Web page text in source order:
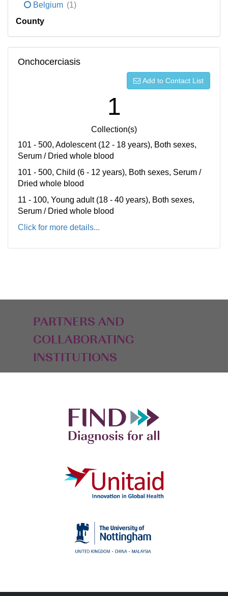
Belgium (1)
County
Onchocerciasis
Add to Contact List
1
Collection(s)
101 - 500, Adolescent (12 - 18 years), Both sexes,
Serum / Dried whole blood
101 - 500, Child (6 - 12 years), Both sexes, Serum /
Dried whole blood
11 - 100, Young adult (18 - 40 years), Both sexes,
Serum / Dried whole blood
Click for more details...
PARTNERS AND
COLLABORATING
INSTITUTIONS